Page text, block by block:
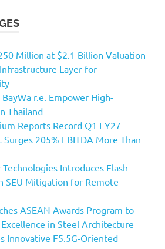
Million at $2.1 Billion Valuation
Layer for
r.e. Empower High-
Thailand
Reports Record Q1 FY27
205% EBITDA More Than
Introduces Flash
SEU Mitigation for Remote
ASEAN Awards Program to
in Steel Architecture
Innovative F5.5G-Oriented